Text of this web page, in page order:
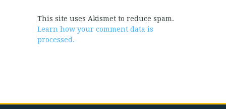
This site uses Akismet to reduce spam.
Learn how your comment data is
processed.